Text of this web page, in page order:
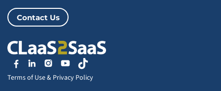
Contact Us
Terms of Use& Privacy Policy